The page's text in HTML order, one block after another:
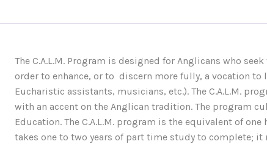
The C.A.L.M. Program is designed for Anglicans who
order to enhance, or to discern more fully, a vocation to
Eucharistic assistants, musicians, etc.). The C.A.L.M.
with an accent on the Anglican tradition. The program
Education. The C.A.L.M. program is the equivalent of
takes one to two years of part time study to complete;